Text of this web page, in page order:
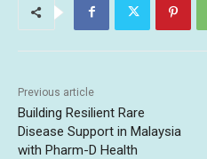
Previous article
Building Resilient Rare
Disease Support in Malaysia
with Pharm-D Health